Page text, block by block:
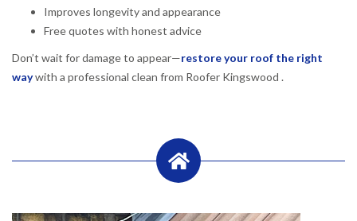
Improves longevity and appearance
Free quotes with honest advice
Don’t wait for damage to appear—restore your roof the right
waywith a professional clean from Roofer Kingswood .